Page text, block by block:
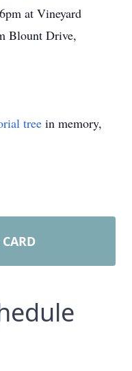
at Vineyard
Blount Drive,
tree in memory,